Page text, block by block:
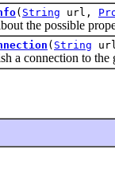
( String url,
the possible
( String
connection to the